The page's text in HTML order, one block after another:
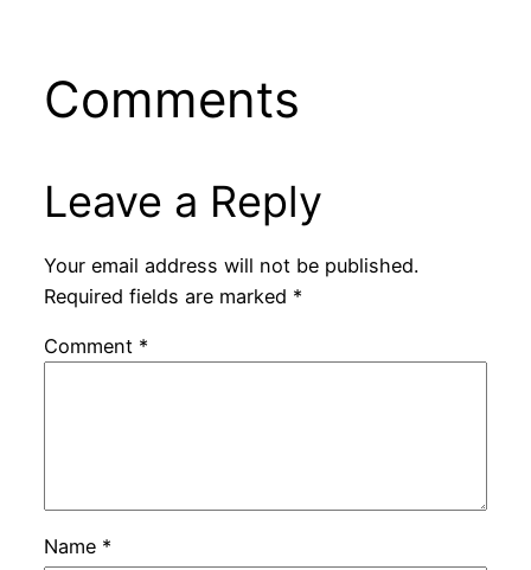
Comments
Leave a Reply
Your email address will not be published.
Required fields are marked *
Comment *
Name *